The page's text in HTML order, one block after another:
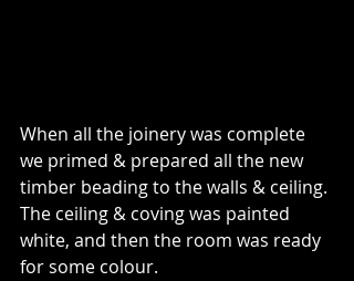
When all the joinery was complete
we primed & prepared all the new
timber beading to the walls & ceiling.
The ceiling & coving was painted
white, and then the room was ready
for some colour.